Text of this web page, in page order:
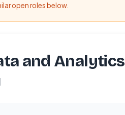
open roles below.
and Analytics